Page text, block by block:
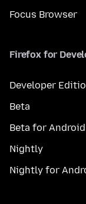
Focus Browser
Firefox for
Developer
Beta
Beta for Android
Nightly
Nightly for